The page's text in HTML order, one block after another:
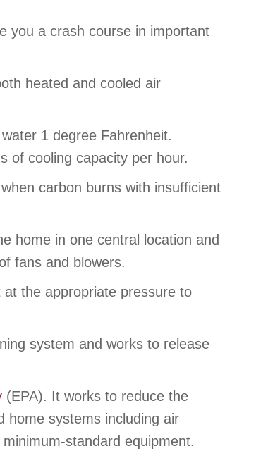
you a crash course in important
heated and cooled air
1 degree Fahrenheit.
of cooling capacity per hour.
carbon burns with insufficient
home in one central location and
fans and blowers.
the appropriate pressure to
system and works to release
(EPA). It works to reduce the
home systems including air
standard equipment.